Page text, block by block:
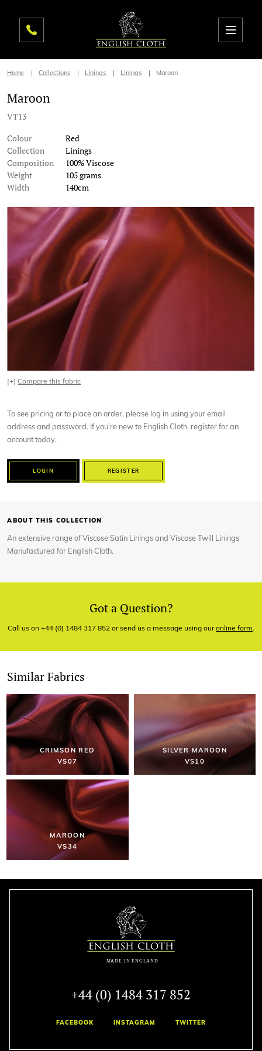
Home Collections Linings Linings Maroon
Maroon
VT13
Colour
Red
Collection
Linings
Composition
100% Viscose
Weight
105 grams
Width
140cm
[+]Compare this fabric
To see pricing or to place an order, please log in using your email
address and password. If you’re new to English Cloth, register for an
account today.
LOGIN REGISTER
ABOUT THIS COLLECTION
An extensive range of Viscose Satin Linings and Viscose Twill Linings
Manufactured for English Cloth.
Got a Question?
Call us on +44 (0) 1484 317 852 or send us a message using ouronline form.
Similar Fabrics
CRIMSON RED
VS07
SILVER MAROON
VS10
MAROON
VS34
+44 (0) 1484 317 852
FACEBOOK INSTAGRAM TWITTER